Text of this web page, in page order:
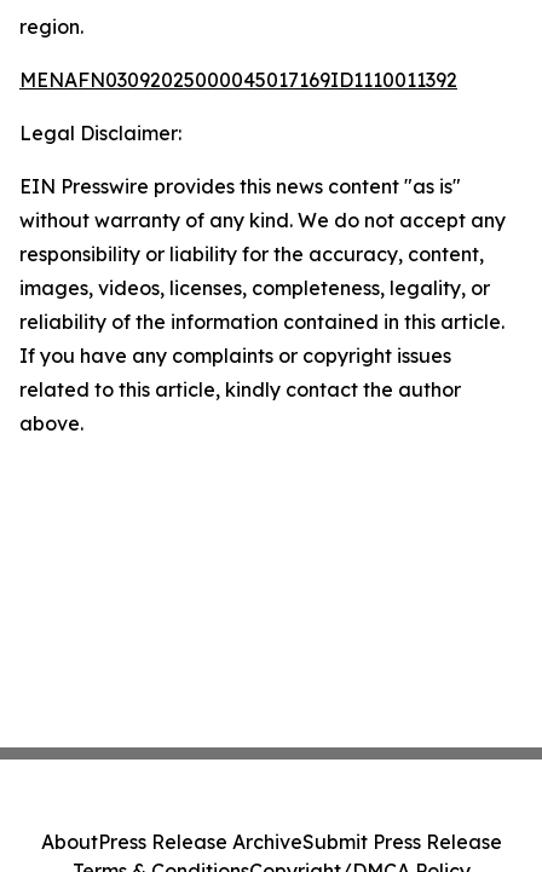
region.
MENAFN03092025000045017169ID1110011392
Legal Disclaimer:
EIN Presswire provides this news content "as is"
without warranty of any kind. We do not accept any
responsibility or liability for the accuracy, content,
images, videos, licenses, completeness, legality, or
reliability of the information contained in this article.
If you have any complaints or copyright issues
related to this article, kindly contact the author
above.
AboutPress Release ArchiveSubmit Press Release